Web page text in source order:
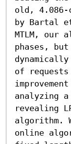
old, 4.086-
by Bartal
MTLM, our
phases,
of
analyzing
revealing
algorithm.
online